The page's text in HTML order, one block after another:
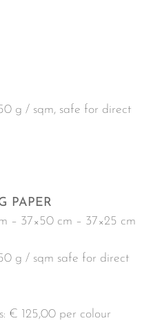
g / sqm, safe for direct
PAPER
– 37×50 cm – 37×25 cm
g / sqm safe for direct
€ 125,00 per colour